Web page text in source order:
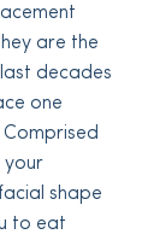
are the
decades
one
shape
to eat